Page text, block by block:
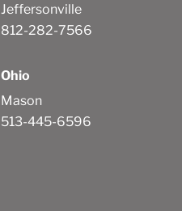
Jeffersonville
812-282-7566
Ohio
Mason
513-445-6596